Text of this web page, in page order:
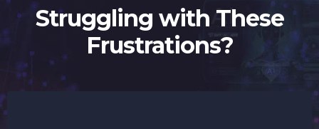
Struggling with These
Frustrations?